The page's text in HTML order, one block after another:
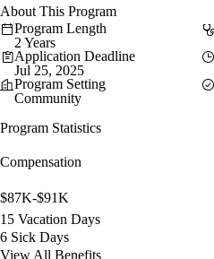
About This Program
Program Length
2 Years
Application Deadline
Jul 25, 2025
Program Setting
Community
Program Statistics
Compensation
$87K-$91K
15 Vacation Days
6 Sick Days
View All Benefits